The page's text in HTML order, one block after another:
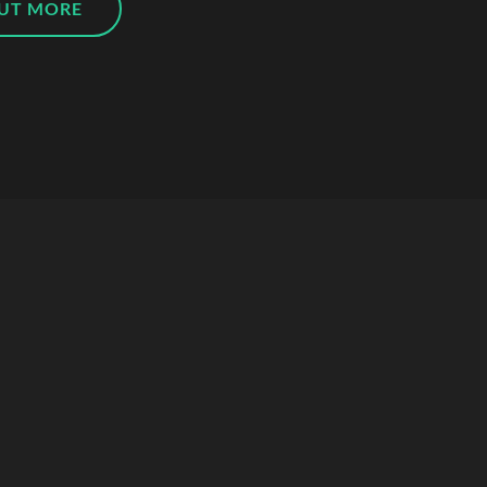
MORE